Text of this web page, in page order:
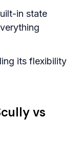
in state
its flexibility
vs